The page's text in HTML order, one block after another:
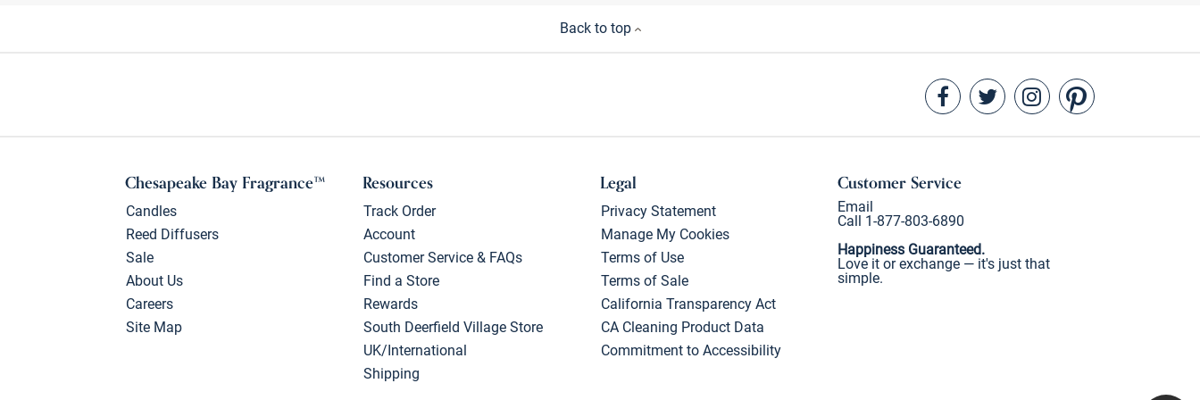
Back to top
Chesapeake Bay Fragrance™
Candles
Reed Diffusers
Sale
About Us
Careers
Site Map
Resources
Track Order
Account
Customer Service & FAQs
Find a Store
Rewards
South Deerfield Village Store
UK/International
Shipping
Legal
Privacy Statement
Manage My Cookies
Terms of Use
Terms of Sale
California Transparency Act
CA Cleaning Product Data
Commitment to Accessibility
Customer Service
Email
Call 1-877-803-6890
Happiness Guaranteed.
Love it or exchange — it's just that
simple.